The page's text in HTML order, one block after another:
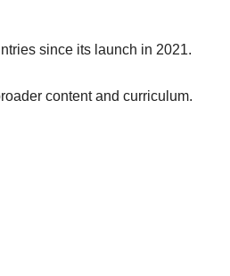
since its launch in 2021.
content and curriculum.